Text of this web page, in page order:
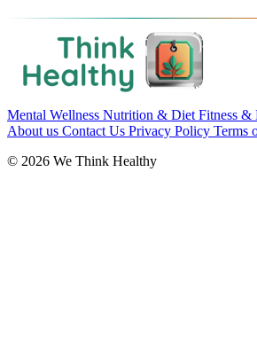
Mental Wellness Nutrition & Diet Fitness &
About us Contact Us Privacy Policy Terms
© 2026 We Think Healthy